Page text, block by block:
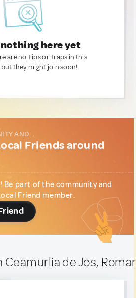
nothing here yet
are no Tips or Traps in this
they might join soon!
AND...
Friends around
Be part of the community and
Friend member.
Ceamurlia de Jos,